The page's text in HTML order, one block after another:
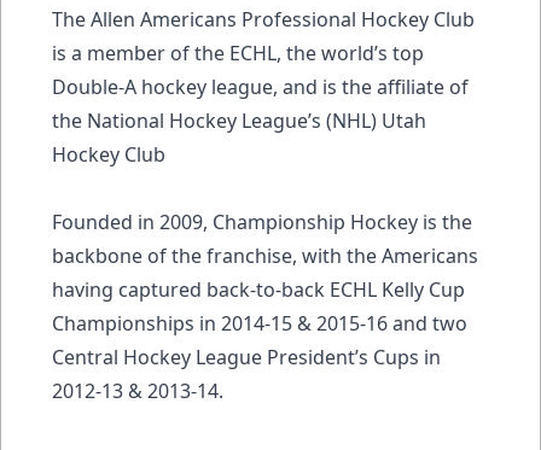
The Allen Americans Professional Hockey Club
is a member of the ECHL, the world’s top
Double-A hockey league, and is the affiliate of
the National Hockey League’s (NHL) Utah
Hockey Club
Founded in 2009, Championship Hockey is the
backbone of the franchise, with the Americans
having captured back-to-back ECHL Kelly Cup
Championships in 2014-15 & 2015-16 and two
Central Hockey League President’s Cups in
2012-13 & 2013-14.